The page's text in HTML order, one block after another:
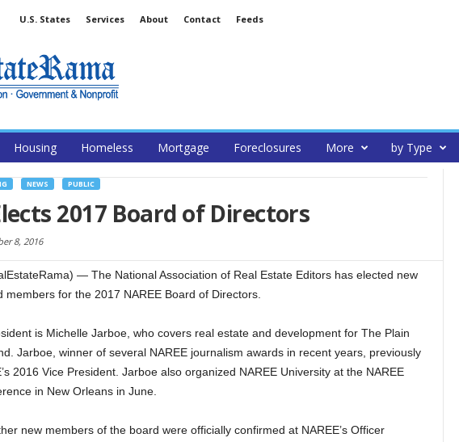
U.S. States Services About Contact Feeds
Housing Homeless Mortgage Foreclosures More by Type
NEWS PUBLIC
2017 Board of Directors
8, 2016
— The National Association of Real Estate Editors has elected new
members for the 2017 NAREE Board of Directors.
is Michelle Jarboe, who covers real estate and development for The Plain
Jarboe, winner of several NAREE journalism awards in recent years, previously
2016 Vice President. Jarboe also organized NAREE University at the NAREE
in New Orleans in June.
new members of the board were officially confirmed at NAREE’s Officer